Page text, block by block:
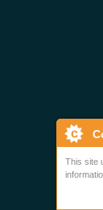
This site